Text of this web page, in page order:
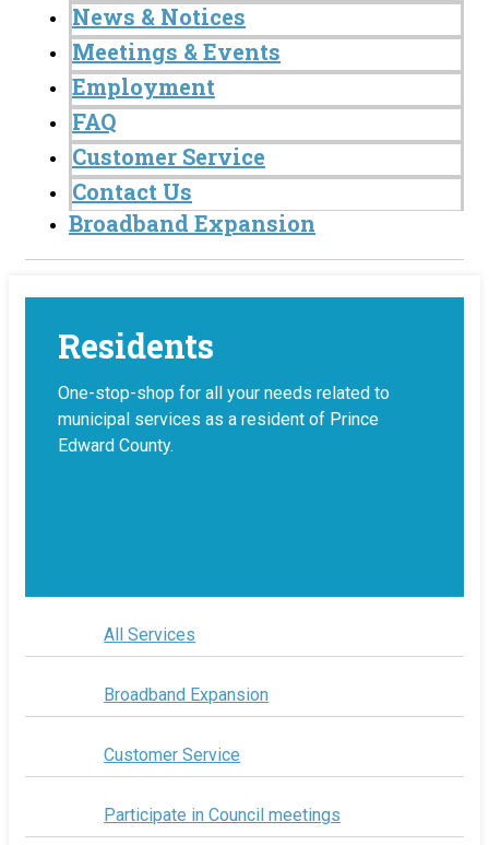
News & Notices
Meetings & Events
Employment
FAQ
Customer Service
Contact Us
Broadband Expansion
Residents
One-stop-shop for all your needs related to
municipal services as a resident of Prince
Edward County.
All Services
Broadband Expansion
Customer Service
Participate in Council meetings